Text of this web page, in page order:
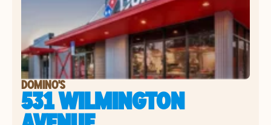
DOMINO'S
531 WILMINGTON